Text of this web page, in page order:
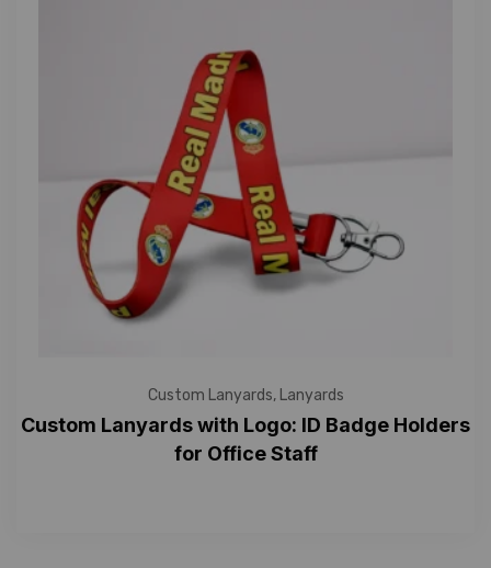
Custom Lanyards, Lanyards
Custom Lanyards with Logo: ID Badge Holders
for Office Staff